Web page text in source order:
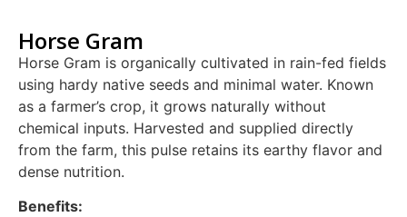
Horse Gram
Horse Gram is organically cultivated in rain-fed fields
using hardy native seeds and minimal water. Known
as a farmer’s crop, it grows naturally without
chemical inputs. Harvested and supplied directly
from the farm, this pulse retains its earthy flavor and
dense nutrition.
Benefits: